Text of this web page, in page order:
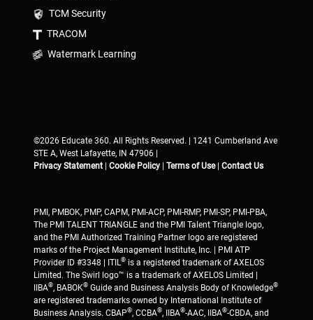
TCM Security
TRACOM
Watermark Learning
©2026 Educate 360. All Rights Reserved. | 1241 Cumberland Ave
STE A, West Lafayette, IN 47906 |
Privacy Statement | Cookie Policy | Terms of Use| Contact Us
PMI, PMBOK, PMP, CAPM, PMI-ACP, PMI-RMP, PMI-SP, PMI-PBA,
The PMI TALENT TRIANGLE and the PMI Talent Triangle logo,
and the PMI Authorized Training Partner logo are registered
marks of the Project Management Institute, Inc. | PMI ATP
Provider ID #3348 | ITIL® is a registered trademark of AXELOS
Limited. The Swirl logo™ is a trademark of AXELOS Limited |
IIBA®, BABOK® Guide and Business Analysis Body of Knowledge®
are registered trademarks owned by International Institute of
Business Analysis. CBAP®, CCBA®, IIBA®-AAC, IIBA®-CBDA, and